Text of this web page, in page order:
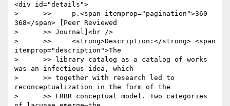
<div id="details">
>      >>     p.<span itemprop="pagination">360-
368</span> [Peer Reviewed
>      >> Journal]<br />
>      >>     <strong>Description:</strong> <span
itemprop="description">The
>      >> library catalog as a catalog of works
was an infectious idea, which
>      >> together with research led to
reconceptualization in the form of the
>      >> FRBR conceptual model. Two categories